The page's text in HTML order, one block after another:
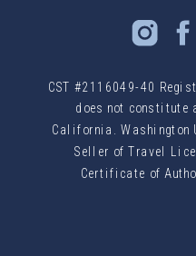
CST #2116049-40
does not constitute
California. Washington
Seller of Travel
Certificate of